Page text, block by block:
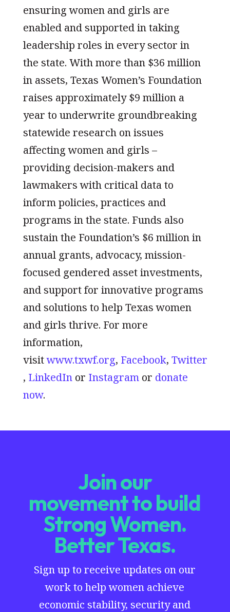
ensuring women and girls are
enabled and supported in taking
leadership roles in every sector in
the state. With more than $36 million
in assets, Texas Women’s Foundation
raises approximately $9 million a
year to underwrite groundbreaking
statewide research on issues
affecting women and girls –
providing decision-makers and
lawmakers with critical data to
inform policies, practices and
programs in the state. Funds also
sustain the Foundation’s $6 million in
annual grants, advocacy, mission-
focused gendered asset investments,
and support for innovative programs
and solutions to help Texas women
and girls thrive. For more
information,
visitwww.txwf.org, Facebook, Twitter
, LinkedInor Instagramor donate
now.
Join our
movement to build
Strong Women.
Better Texas.
Sign up to receive updates on our
work to help women achieve
economic stability, security and